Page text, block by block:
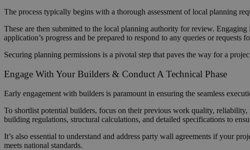
The process typically begins with a thorough assessment of local planning
These are then submitted to the local planning authority for review.
application’s progress and be prepared to respond to any queries or requests
Securing planning permissions is a pivotal step that paves the way for a
Engage With Your Builders & Conduct A Technical Phase
Early engagement with builders is paramount in ensuring the seamless
To shortlist potential builders, focus on their previous work quality,
building regulations, structural calculations, and detailed specifications to
It’s also essential to understand and address party wall agreements if your
meets national standards.